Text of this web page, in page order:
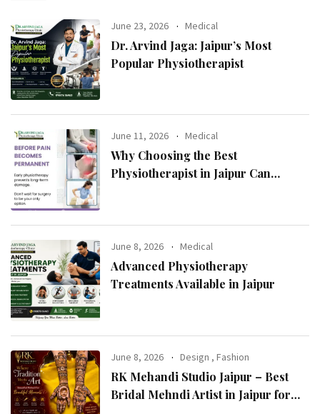
June 23, 2026 Medical
Dr. Arvind Jaga: Jaipur’s Most
Popular Physiotherapist
June 11, 2026 Medical
Why Choosing the Best
Physiotherapist in Jaipur Can
June 8, 2026 Medical
Advanced Physiotherapy
Treatments Available in Jaipur
June 8, 2026 Design ,Fashion
RK Mehandi Studio Jaipur – Best
Bridal Mehndi Artist in Jaipur for